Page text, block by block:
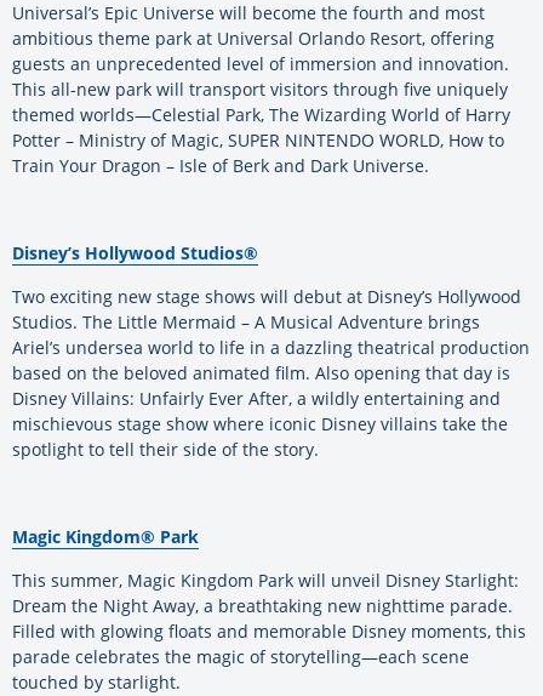
Universal’s Epic Universe will become the fourth and most
ambitious theme park at Universal Orlando Resort, offering
guests an unprecedented level of immersion and innovation.
This all-new park will transport visitors through five uniquely
themed worlds—Celestial Park, The Wizarding World of Harry
Potter – Ministry of Magic, SUPER NINTENDO WORLD, How to
Train Your Dragon – Isle of Berk and Dark Universe.
Disney’s Hollywood Studios®
Two exciting new stage shows will debut at Disney’s Hollywood
Studios. The Little Mermaid – A Musical Adventure brings
Ariel’s undersea world to life in a dazzling theatrical production
based on the beloved animated film. Also opening that day is
Disney Villains: Unfairly Ever After, a wildly entertaining and
mischievous stage show where iconic Disney villains take the
spotlight to tell their side of the story.
Magic Kingdom® Park
This summer, Magic Kingdom Park will unveil Disney Starlight:
Dream the Night Away, a breathtaking new nighttime parade.
Filled with glowing floats and memorable Disney moments, this
parade celebrates the magic of storytelling—each scene
touched by starlight.